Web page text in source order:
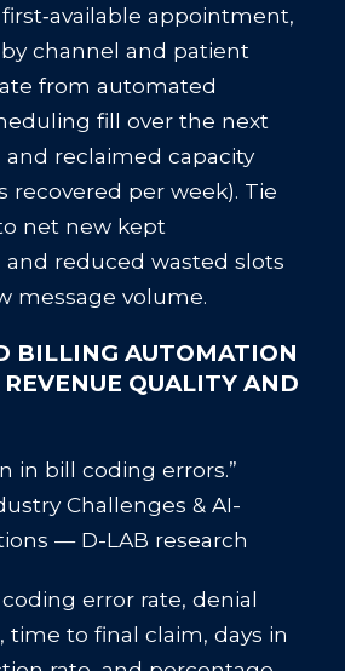
appointment,
channel and patient
from automated
fill over the next
and reclaimed capacity
recovered per week). Tie
net new kept
reduced wasted slots
message volume.
BILLING AUTOMATION
QUALITY AND
in bill coding errors.”
Challenges & AI-
— D-LAB research
error rate, denial
time to final claim, days in